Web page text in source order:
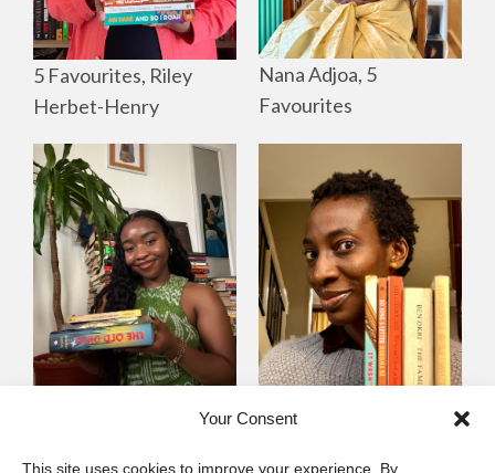
Your Consent
This site uses cookies to improve your experience. By
5 Favourites, Riley
Herbet-Henry
Nana Adjoa, 5
Favourites
Yewande Omotoso, 5